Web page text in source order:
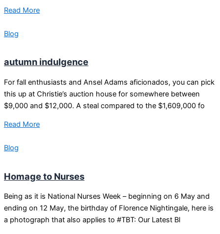
Read More
Blog
autumn indulgence
For fall enthusiasts and Ansel Adams aficionados, you can pick
this up at Christie’s auction house for somewhere between
$9,000 and $12,000. A steal compared to the $1,609,000 fo
Read More
Blog
Homage to Nurses
Being as it is National Nurses Week – beginning on 6 May and
ending on 12 May, the birthday of Florence Nightingale, here is
a photograph that also applies to #TBT: Our Latest Bl